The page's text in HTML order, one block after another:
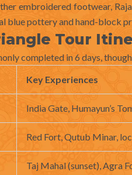
embroidered footwear,
blue pottery and hand-block
Tour
completed in 6 days,
Key Experiences
India Gate, Humayun’s
Red Fort, Qutub Minar,
Taj Mahal (sunset), Agra